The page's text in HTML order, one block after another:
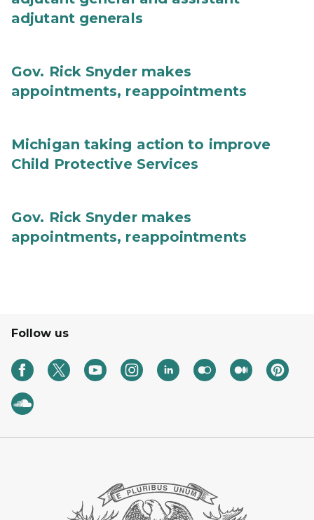
adjutant generals
Gov. Rick Snyder makes
appointments, reappointments
Michigan taking action to improve
Child Protective Services
Gov. Rick Snyder makes
appointments, reappointments
Follow us